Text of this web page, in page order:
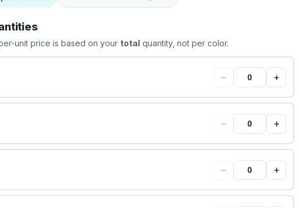
unit price is based on your total quantity, not per color.
− +
− +
− +